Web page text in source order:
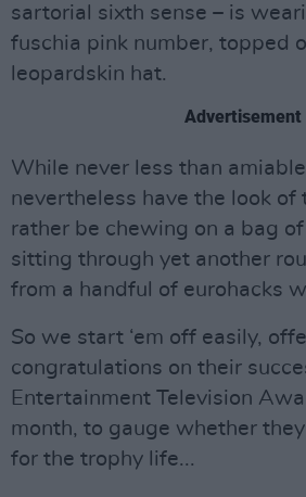
sartorial sixth sense – is
fuschia pink number, topped
leopardskin hat.
Advertisement
While never less than
nevertheless have the look of
rather be chewing on a bag
sitting through yet another
from a handful of eurohacks
So we start ‘em off easily,
congratulations on their
Entertainment Television
month, to gauge whether
for the trophy life...